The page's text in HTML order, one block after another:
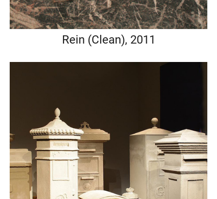
Rein (Clean), 2011